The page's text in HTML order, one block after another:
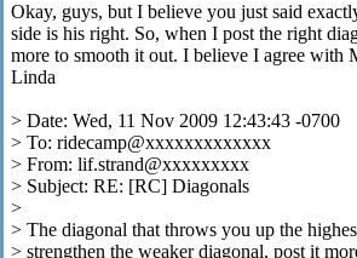
Okay, guys, but I believe you just said
side is his right. So, when I post the right
more to smooth it out. I believe I agree
Linda
> Date: Wed, 11 Nov 2009 12:43:43 -0700
> To: ridecamp@xxxxxxxxxxxxx
> From: lif.strand@xxxxxxxxx
> Subject: RE: [RC] Diagonals
>
> The diagonal that throws you up the
> strengthen the weaker diagonal, post it